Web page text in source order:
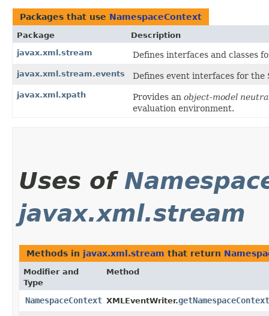
Packages that use NamespaceContext
Package
Description
javax.xml.stream
Defines interfaces and classes
javax.xml.stream.events Defines event interfaces for
javax.xml.xpath Provides an object-model
evaluation environment.
Uses of
javax.xml.stream
Methods in javax.xml.stream that return
Modifier and
Type
Method
NamespaceContext XMLEventWriter.getNamespaceContext